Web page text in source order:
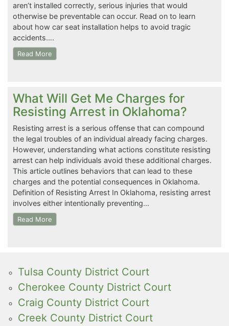
aren’t installed correctly, serious injuries that would
otherwise be preventable can occur. Read on to learn
about how car seat installation helps to avoid tragic
accidents….
Read More
What Will Get Me Charges for
Resisting Arrest in Oklahoma?
Resisting arrest is a serious offense that can compound
the legal troubles of an individual already facing charges.
However, understanding what actions constitute resisting
arrest can help individuals avoid these additional charges.
This article outlines behaviors that can lead to these
charges and the potential consequences in Oklahoma.
Definition of Resisting Arrest In Oklahoma, resisting arrest
involves either intentionally preventing…
Read More
Tulsa County District Court
Cherokee County District Court
Craig County District Court
Creek County District Court